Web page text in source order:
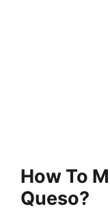
How To
Queso?